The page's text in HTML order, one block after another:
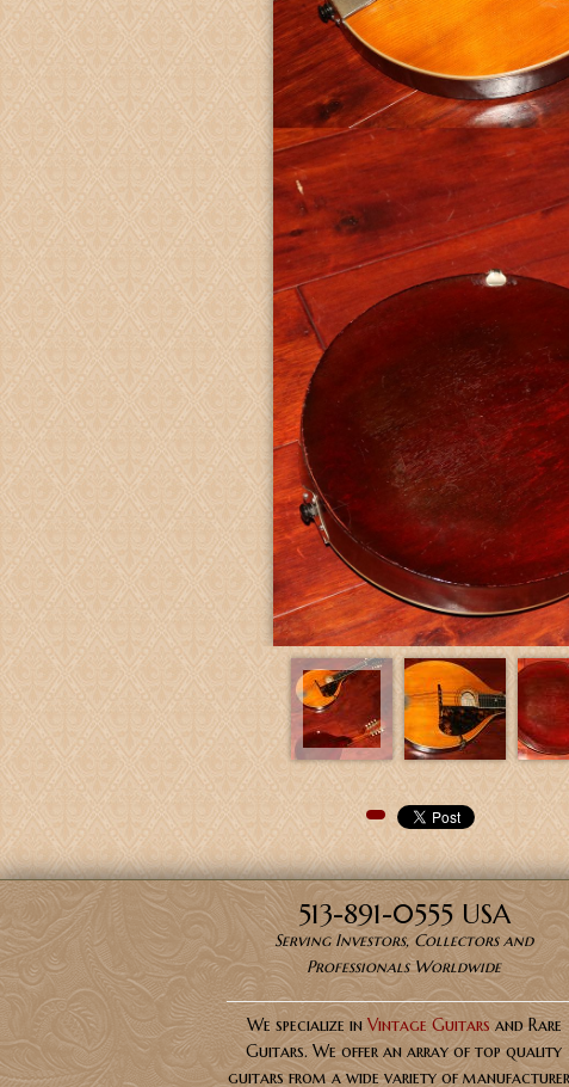
Pinterest
513-891-0555 USA
Serving Investors, Collectors and
Professionals Worldwide
We specialize in Vintage Guitarsand Rare
Guitars. We offer an array of top quality
guitars from a wide variety of